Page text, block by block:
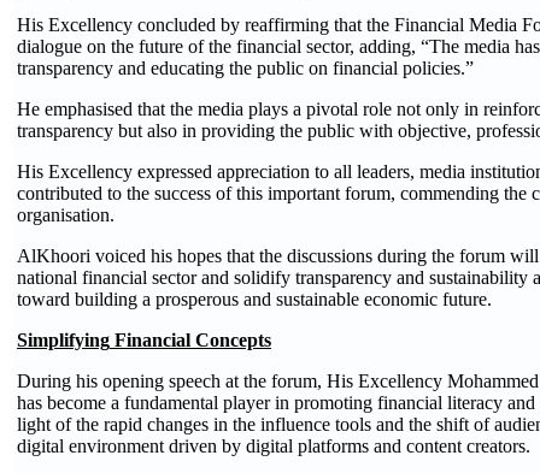
His Excellency concluded by reaffirming that the Financial Media
dialogue on the future of the financial sector, adding, “The media
transparency and educating the public on financial policies.”
He emphasised that the media plays a pivotal role not only in
transparency but also in providing the public with objective,
His Excellency expressed appreciation to all leaders, media
contributed to the success of this important forum, commending
organisation.
AlKhoori voiced his hopes that the discussions during the forum
national financial sector and solidify transparency and
toward building a prosperous and sustainable economic future.
Simplifying Financial Concepts
During his opening speech at the forum, His Excellency
has become a fundamental player in promoting financial literacy
light of the rapid changes in the influence tools and the shift of
digital environment driven by digital platforms and content creators.